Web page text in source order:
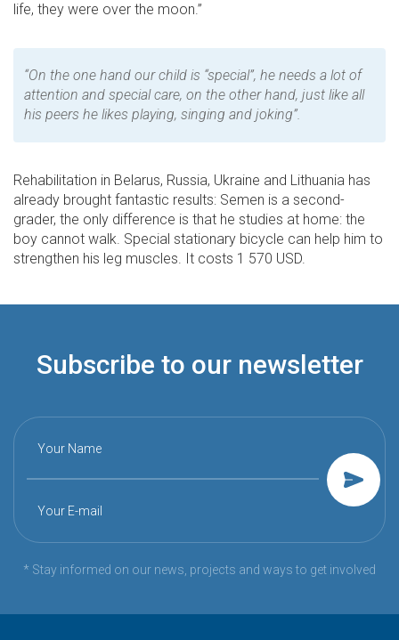
life, they were over the moon.”
“On the one hand our child is “special”, he needs a lot of
attention and special care, on the other hand, just like all
his peers he likes playing, singing and joking”.
Rehabilitation in Belarus, Russia, Ukraine and Lithuania has
already brought fantastic results: Semen is a second-
grader, the only difference is that he studies at home: the
boy cannot walk. Special stationary bicycle can help him to
strengthen his leg muscles. It costs 1 570 USD.
Subscribe to our newsletter
Your Name
Your E-mail
* Stay informed on our news, projects and ways to get involved